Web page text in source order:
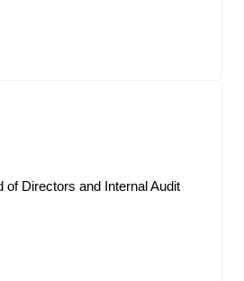
of Directors and Internal Audit